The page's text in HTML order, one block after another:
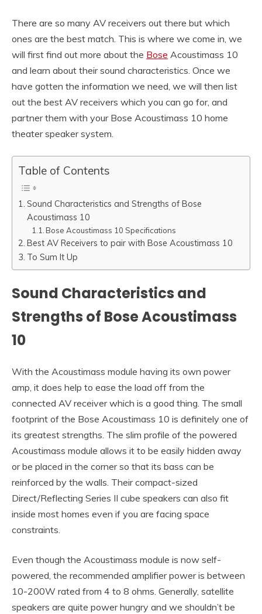
There are so many AV receivers out there but which
ones are the best match. This is where we come in, we
will first find out more about the Bose Acoustimass 10
and learn about their sound characteristics. Once we
have gotten the information we need, we will then list
out the best AV receivers which you can go for, and
partner them with your Bose Acoustimass 10 home
theater speaker system.
Table of Contents
Sound Characteristics and Strengths of Bose
Acoustimass 10
Bose Acoustimass 10 Specifications
Best AV Receivers to pair with Bose Acoustimass 10
To Sum It Up
Sound Characteristics and
Strengths of Bose Acoustimass
10
With the Acoustimass module having its own power
amp, it does help to ease the load off from the
connected AV receiver which is a good thing. The small
footprint of the Bose Acoustimass 10 is definitely one of
its greatest strengths. The slim profile of the powered
Acoustimass module allows it to be easily hidden away
or be placed in the corner so that its bass can be
reinforced by the walls. Their compact-sized
Direct/Reflecting Series II cube speakers can also fit
inside most homes even if you are facing space
constraints.
Even though the Acoustimass module is now self-
powered, the recommended amplifier power is between
10-200W rated from 4 to 8 ohms. Generally, satellite
speakers are quite power hungry and we shouldn’t be